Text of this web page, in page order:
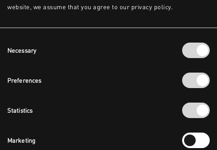
website, we assume that you agree to our privacy policy.
Selection
Necessary
Preferences
Statistics
Marketing